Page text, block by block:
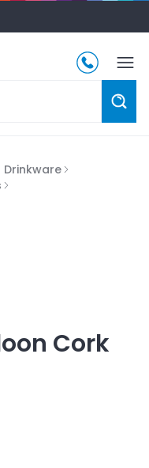
Drinkware
Cork